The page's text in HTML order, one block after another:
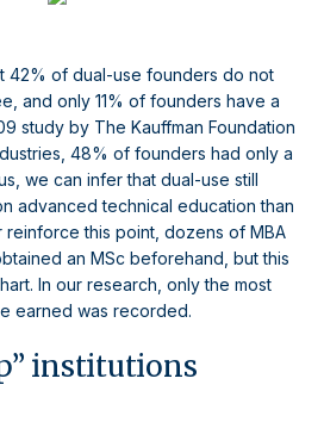
42% of dual-use founders do not
and only 11% of founders have a
study by The Kauffman Foundation
48% of founders had only a
we can infer that dual-use still
advanced technical education than
this point, dozens of MBA
an MSc beforehand, but this
In our research, only the most
earned was recorded.
institutions